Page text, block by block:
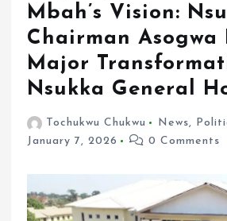
Mbah’s Vision:
Chairman Asogwa
Major
Nsukka General
Tochukwu Chukwu News,
January 7, 2026
0 Comments